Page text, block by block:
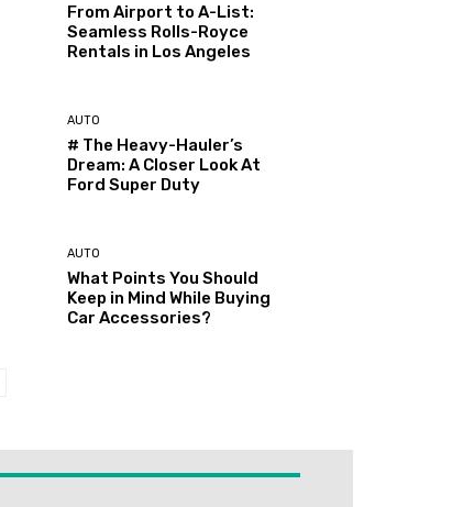
From Airport to A-List:
Seamless Rolls-Royce
Rentals in Los Angeles
AUTO
# The Heavy-Hauler’s
Dream: A Closer Look At
Ford Super Duty
AUTO
What Points You Should
Keep in Mind While Buying
Car Accessories?